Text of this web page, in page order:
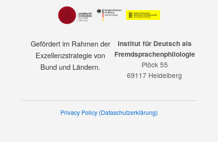
Gefördert im Rahmen der
Exzellenzstrategie von
Bund und Ländern.
Institut für Deutsch als
Fremdsprachenphilologie
Plöck 55
69117 Heidelberg
Privacy Policy (Dataschutzerklärung)